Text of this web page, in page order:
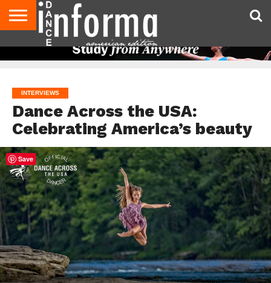
AUDITIONS
GIVEAWAYS!
ADVICE
STUDIO
US
DIRECTORIES
MAGAZINE
MAGAZINE
INTERVIEWS
Dance Across the USA:
Celebrating America’s beauty
Save